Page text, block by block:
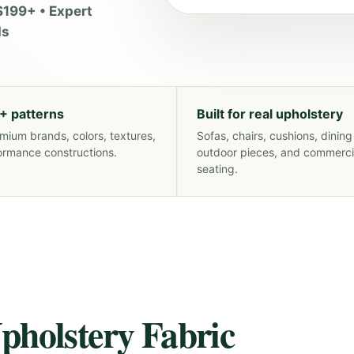
• Expert
patterns
brands, colors, textures,
constructions.
Built for real upholstery
Sofas, chairs, cushions,
outdoor pieces, and
seating.
Fabric